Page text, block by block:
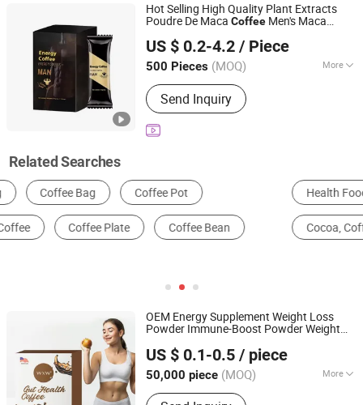
Hot Selling High Quality Plant Extracts
Poudre De Maca Coffee Men's Maca
Energy Coffee
US $ 0.2-4.2 / Piece
500 Pieces (MOQ) More
Age Group :Adults
Send Inquiry
Guangzhou Hi Pi Connie Trading Co., Ltd.
Guangdong, China
Since 2025
Related Searches
Health Food Nutrition Enhancers Soft Drinks
Cocoa, Coffee & Preparation Candy Coffee Maker
OEM Energy Supplement Weight Loss
Powder Immune-Boost Powder Weight
US $ 0.1-0.5 / piece
50,000 piece (MOQ) More
Main Products:Gummies, Drink,
Guangzhou Shengmei Pharmaceutical Industry Co., Ltd
Guangdong, China Since 2025